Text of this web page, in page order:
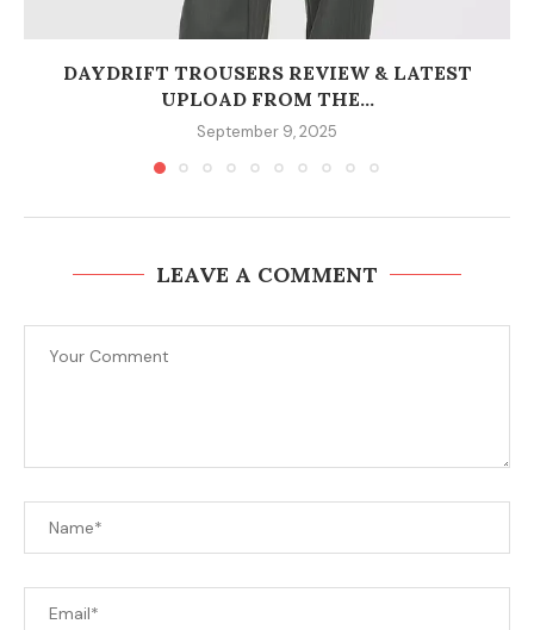
DAYDRIFT TROUSERS REVIEW & LATEST
UPLOAD FROM THE...
September 9, 2025
LEAVE A COMMENT